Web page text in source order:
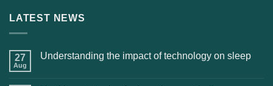
LATEST NEWS
27
Aug
Understanding the impact of technology on sleep